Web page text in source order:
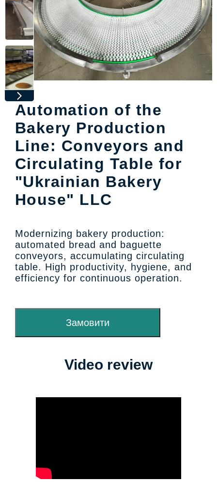
Automation of the
Bakery Production
Line: Conveyors and
Circulating Table for
"Ukrainian Bakery
House" LLC
Modernizing bakery production:
automated bread and baguette
conveyors, accumulating circulating
table. High productivity, hygiene, and
efficiency for continuous operation.
Замовити
Video review